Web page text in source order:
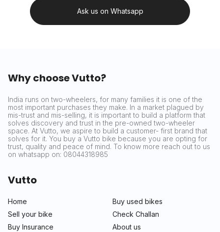
Ask us on Whatsapp
Why choose Vutto?
India runs on two-wheelers, for many families it is one of the
most important purchases they make. In a market plagued by
mis-trust and mis-selling, it is important to build a platform that
solves discovery and trust in the pre-owned two-wheeler
space. At Vutto, we aspire to build a customer- first brand that
solves for it. You buy a Vutto bike because you are opting for
trust, quality and peace of mind. To know more reach out to us
on whatsapp on: 08044318985
Vutto
Home
Buy used bikes
Sell your bike
Check Challan
Buy Insurance
About us